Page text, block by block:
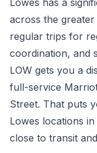
Lowes has a
across the
regular trips for
coordination, and
LOW gets you a
full-service
Street. That puts
Lowes locations
close to transit